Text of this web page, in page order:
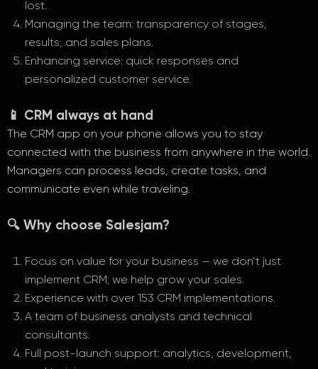
lost.
Managing the team: transparency of stages,
results, and sales plans.
Enhancing service: quick responses and
personalized customer service.
📱 CRM always at hand
The CRM app on your phone allows you to stay
connected with the business from anywhere in the world.
Managers can process leads, create tasks, and
communicate even while traveling.
🔍 Why choose Salesjam?
Focus on value for your business — we don’t just
implement CRM; we help grow your sales.
Experience with over 153 CRM implementations.
A team of business analysts and technical
consultants.
Full post-launch support: analytics, development,